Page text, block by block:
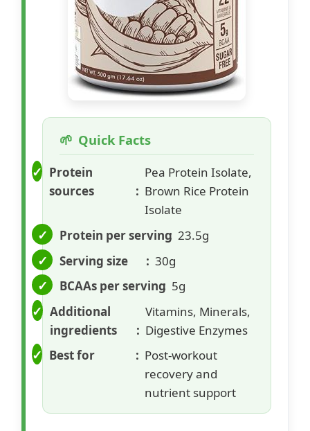
Quick Facts
Protein
sources
Pea Protein Isolate,
Brown Rice Protein
Isolate
Protein per serving 23.5g
Serving size
30g
BCAAs per serving 5g
Additional
ingredients
Vitamins, Minerals,
Digestive Enzymes
Best for
Post-workout
recovery and
nutrient support